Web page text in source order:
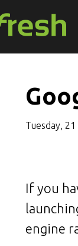
Tuesday,
If you
engine